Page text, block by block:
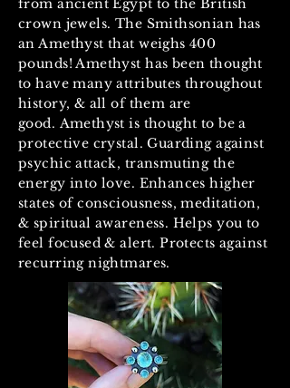
from ancient Egypt to the British
crown jewels. The Smithsonian has
an Amethyst that weighs 400
pounds! Amethyst has been thought
to have many attributes throughout
history, & all of them are
good. Amethyst is thought to be a
protective crystal. Guarding against
psychic attack, transmuting the
energy into love. Enhances higher
states of consciousness, meditation,
& spiritual awareness. Helps you to
feel focused & alert. Protects against
recurring nightmares.